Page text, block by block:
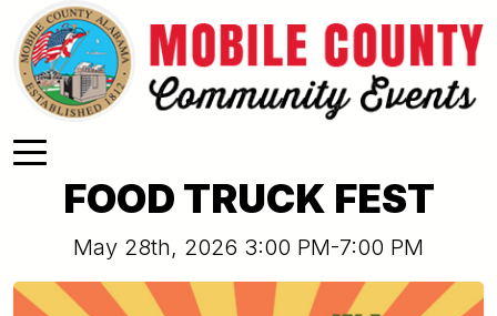
Skip to main content
FOOD TRUCK FEST
May 28th, 2026 3:00 PM-7:00 PM